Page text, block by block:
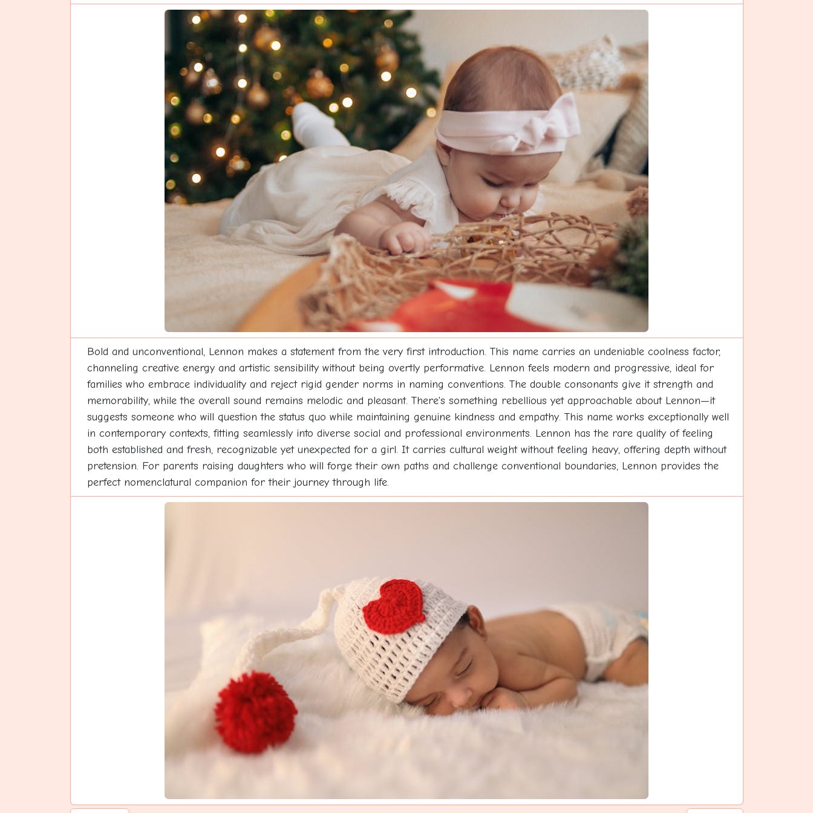
Bold and unconventional, Lennon makes a statement from the very first introduction. This name carries an undeniable coolness factor,
channeling creative energy and artistic sensibility without being overtly performative. Lennon feels modern and progressive, ideal for
families who embrace individuality and reject rigid gender norms in naming conventions. The double consonants give it strength and
memorability, while the overall sound remains melodic and pleasant. There's something rebellious yet approachable about Lennon—it
suggests someone who will question the status quo while maintaining genuine kindness and empathy. This name works exceptionally well
in contemporary contexts, fitting seamlessly into diverse social and professional environments. Lennon has the rare quality of feeling
both established and fresh, recognizable yet unexpected for a girl. It carries cultural weight without feeling heavy, offering depth without
pretension. For parents raising daughters who will forge their own paths and challenge conventional boundaries, Lennon provides the
perfect nomenclatural companion for their journey through life.